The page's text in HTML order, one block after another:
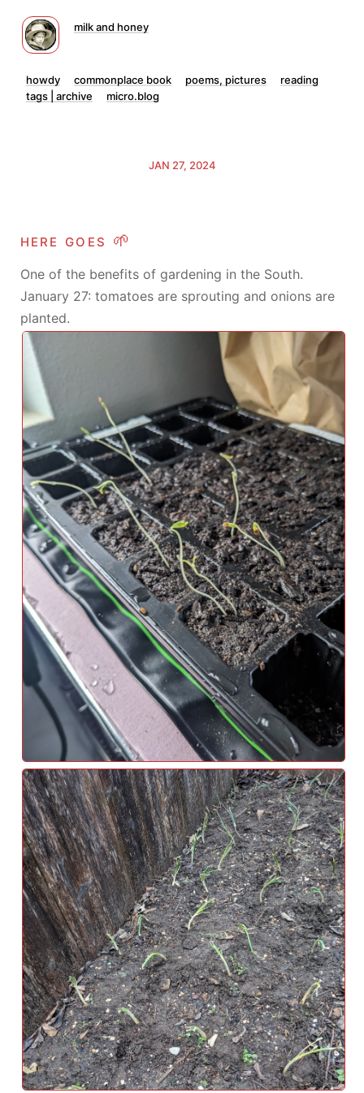
milk and honey
howdy commonplace book poems, pictures
reading
tags | archive
micro.blog
JAN 27, 2024
here goes 🌱
One of the benefits of gardening in the South.
January 27: tomatoes are sprouting and onions are
planted.